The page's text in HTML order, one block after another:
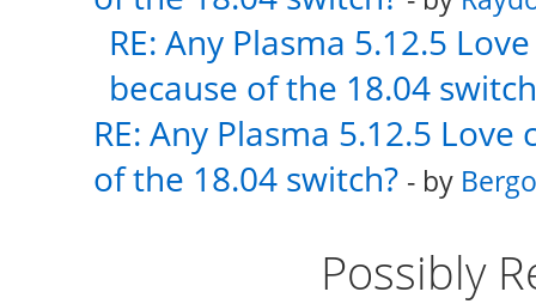
RE: Any Plasma 5.12.5
because of the 18.04
RE: Any Plasma 5.12.5
of the 18.04 switch? - by
Possibly